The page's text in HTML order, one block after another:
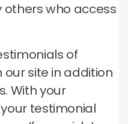
who access
of
site in addition
With your
testimonial